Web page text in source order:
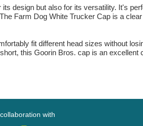
design but also for its versatility. It's
Farm Dog White Trucker Cap is a
fit different head sizes without
this Goorin Bros. cap is an
with